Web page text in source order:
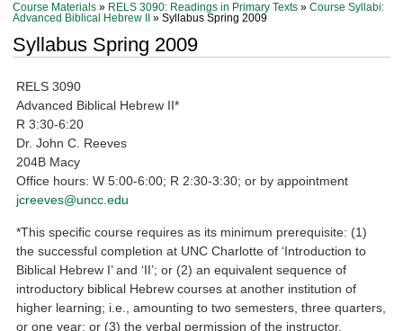
Course Materials » RELS 3090: Readings in Primary Texts »Course Syllabi:
Advanced Biblical Hebrew II
» Syllabus Spring 2009
Syllabus Spring 2009
RELS 3090
Advanced Biblical Hebrew II*
R 3:30-6:20
Dr. John C. Reeves
204B Macy
Office hours: W 5:00-6:00; R 2:30-3:30; or by appointment
jcreeves@uncc.edu
*This specific course requires as its minimum prerequisite: (1)
the successful completion at UNC Charlotte of ‘Introduction to
Biblical Hebrew I’ and ‘II’; or (2) an equivalent sequence of
introductory biblical Hebrew courses at another institution of
higher learning; i.e., amounting to two semesters, three quarters,
or one year; or (3) the verbal permission of the instructor.